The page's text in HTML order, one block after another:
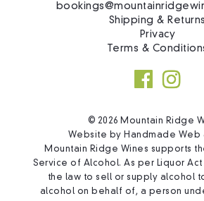
Shipping & Returns
Privacy
Terms &
© 2026 Mountain Ridge
Website by Handmade Web
Mountain Ridge Wines supports
Service of Alcohol. As per Liquor Act
the law to sell or supply alcohol
alcohol on behalf of, a person